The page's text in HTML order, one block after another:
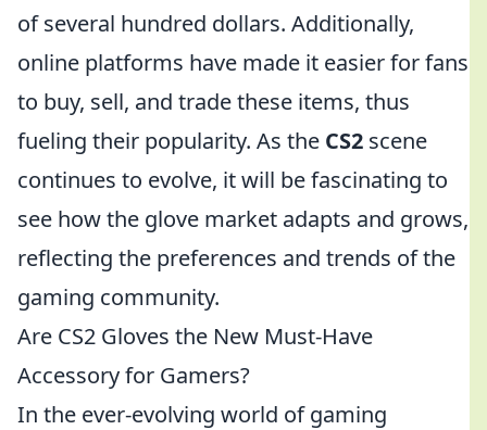
of several hundred dollars. Additionally,
online platforms have made it easier for fans
to buy, sell, and trade these items, thus
fueling their popularity. As the CS2 scene
continues to evolve, it will be fascinating to
see how the glove market adapts and grows,
reflecting the preferences and trends of the
gaming community.
Are CS2 Gloves the New Must-Have
Accessory for Gamers?
In the ever-evolving world of gaming